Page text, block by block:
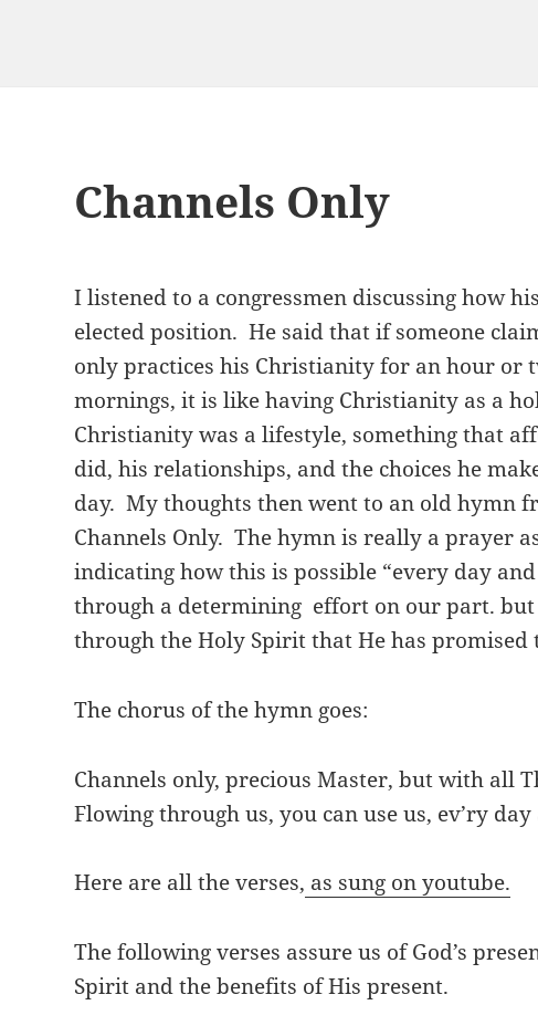
Channels Only
I listened to a congressmen discussing how
elected position. He said that if someone
only practices his Christianity for an hour or
mornings, it is like having Christianity as a
Christianity was a lifestyle, something that
did, his relationships, and the choices he
day. My thoughts then went to an old hymn
Channels Only. The hymn is really a prayer
indicating how this is possible “every day
through a determining effort on our part.
through the Holy Spirit that He has promised
The chorus of the hymn goes:
Channels only, precious Master, but with all
Flowing through us, you can use us, ev’ry
Here are all the verses, as sung on youtube.
The following verses assure us of God’s
Spirit and the benefits of His present.